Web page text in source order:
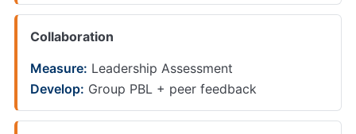
Collaboration
Measure: Leadership Assessment
Develop: Group PBL + peer feedback